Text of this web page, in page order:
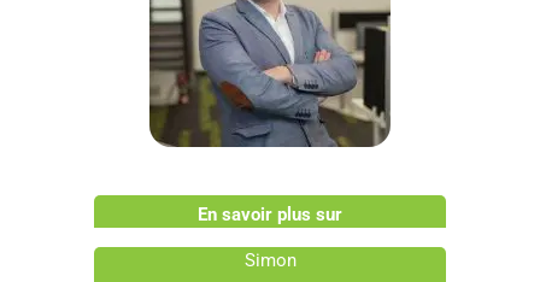
En savoir plus sur
Simon